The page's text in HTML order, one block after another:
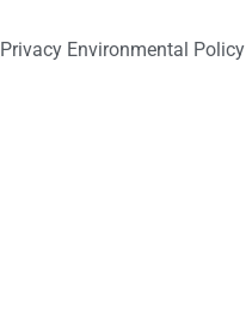
Privacy Environmental Policy